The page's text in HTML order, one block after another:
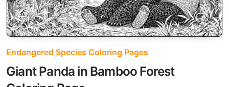
Endangered Species Coloring Pages
Giant Panda in Bamboo Forest